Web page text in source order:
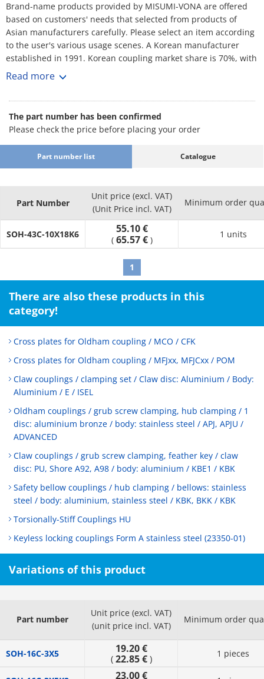
Brand-name products provided by MISUMI-VONA are offered
based on customers' needs that selected from products of
Asian manufacturers carefully. Please select an item according
to the user's various usage scenes. A Korean manufacturer
established in 1991. Korean coupling market share is 70%, with
over 3,000 customers. No1 maker. Rich selection, and short
Read more
The part number has been confirmed
Please check the price before placing your order
Part number list Catalogue
Part Number
Unit price (excl. VAT)
(Unit Price incl. VAT)
Minimum order
SOH-43C-10X18K6 55.10 €
( 65.57 € )
1 units
1
There are also these products in this
category!
Cross plates for Oldham coupling / MCO / CFK
Cross plates for Oldham coupling / MFJxx, MFJCxx / POM
Claw couplings / clamping set / Claw disc: Aluminium / Body:
Aluminium / E / ISEL
Oldham couplings / grub screw clamping, hub clamping / 1
disc: aluminium bronze / body: stainless steel / APJ, APJU /
ADVANCED
Claw couplings / grub screw clamping, feather key / claw
disc: PU, Shore A92, A98 / body: aluminium / KBE1 / KBK
Safety bellow couplings / hub clamping / bellows: stainless
steel / body: aluminium, stainless steel / KBK, BKK / KBK
Torsionally-Stiff Couplings HU
Keyless locking couplings Form A stainless steel (23350-01)
Variations of this product
Part number
Unit price (excl. VAT)
(unit price incl. VAT)
Minimum order
SOH-16C-3X5 19.20 €
( 22.85 €) 1 pieces
23.00 €